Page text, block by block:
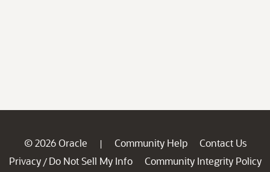
© 2026 Oracle | Community Help
Contact Us
Privacy / Do Not Sell My Info
Community Integrity Policy